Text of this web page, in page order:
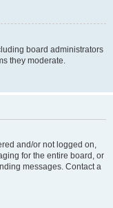
board administrators
they moderate.
and/or not logged on,
for the entire board, or
messages. Contact a